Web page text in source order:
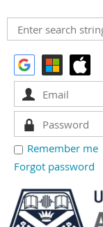
Remember me
Forgot password